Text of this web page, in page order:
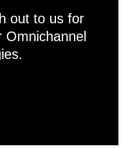
out to us for